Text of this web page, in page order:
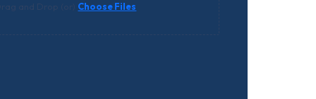
Choose Files